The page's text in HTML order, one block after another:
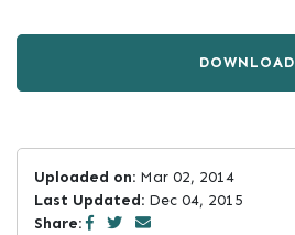
DOWNLOAD
Uploaded on: Mar 02, 2014
Last Updated: Dec 04, 2015
Share: